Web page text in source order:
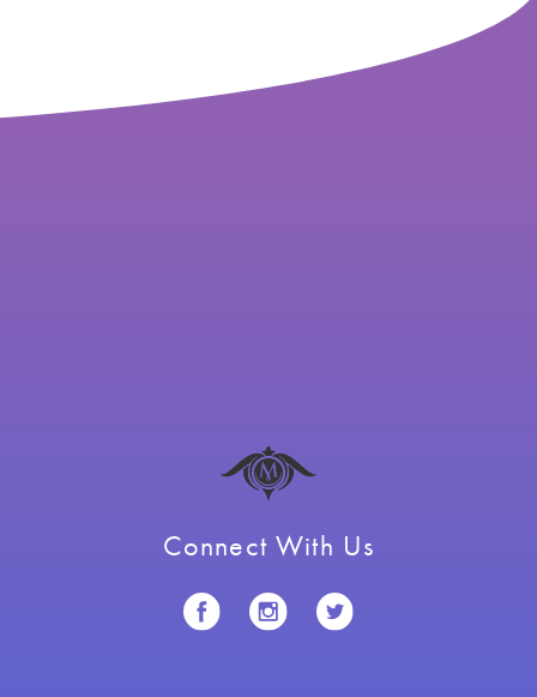
Connect With Us